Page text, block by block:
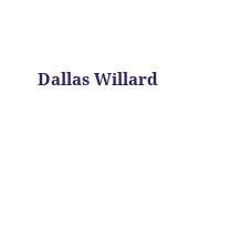
Dallas Willard